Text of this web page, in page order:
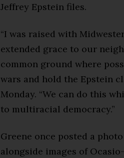
Jeffrey Epstein files.
“I was raised with
extended grace to our
common ground where
wars and hold the Epstein
Monday. “We can do this
to multiracial democracy.”
Greene once posted a
alongside images of